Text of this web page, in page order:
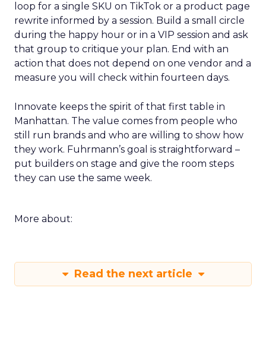
loop for a single SKU on TikTok or a product page
rewrite informed by a session. Build a small circle
during the happy hour or in a VIP session and ask
that group to critique your plan. End with an
action that does not depend on one vendor and a
measure you will check within fourteen days.
Innovate keeps the spirit of that first table in
Manhattan. The value comes from people who
still run brands and who are willing to show how
they work. Fuhrmann’s goal is straightforward –
put builders on stage and give the room steps
they can use the same week.
More about:
Read the next article